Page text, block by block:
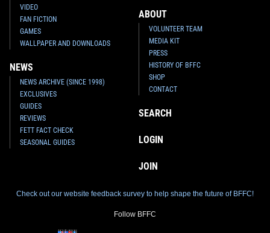
VIDEO
FAN FICTION
GAMES
WALLPAPER AND DOWNLOADS
NEWS
NEWS ARCHIVE (SINCE 1998)
EXCLUSIVES
GUIDES
REVIEWS
FETT FACT CHECK
SEASONAL GUIDES
ABOUT
VOLUNTEER TEAM
MEDIA KIT
PRESS
HISTORY OF BFFC
SHOP
CONTACT
SEARCH
LOGIN
JOIN
Check out our website feedback survey to help shape the future of BFFC!
Follow BFFC